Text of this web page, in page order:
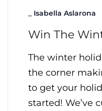
Isabella Aslarona
Win The
The winter
the corner
to get your
started! We’ve